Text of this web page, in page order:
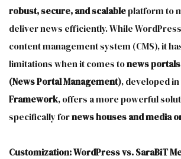
robust, secure, and scalableplatform to
deliver news efficiently. While
content management system (CMS), it
limitations when it comes tonews portals
(News Portal Management), developed
Framework, offers a more powerful
specifically fornews houses and media
Customization: WordPress vs. SaraBiT